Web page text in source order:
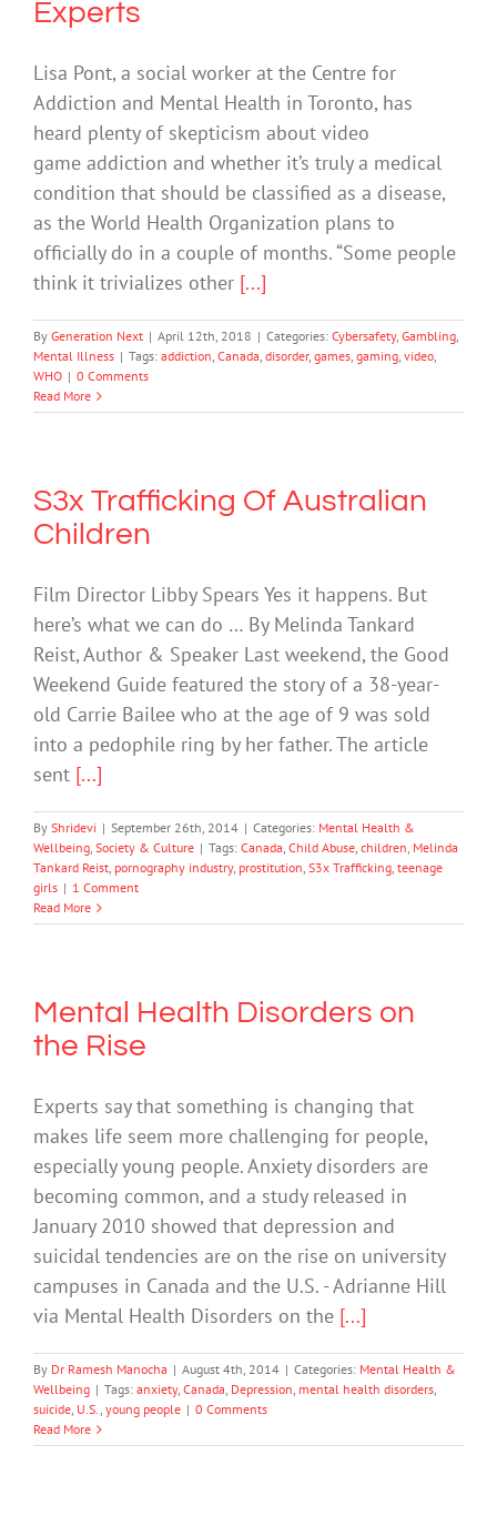
Experts
Lisa Pont, a social worker at the Centre for
Addiction and Mental Health in Toronto, has
heard plenty of skepticism about video
game addiction and whether it’s truly a medical
condition that should be classified as a disease,
as the World Health Organization plans to
officially do in a couple of months. “Some people
think it trivializes other [...]
By Generation Next | April 12th, 2018 | Categories: Cybersafety, Gambling,
Mental Illness | Tags: addiction, Canada, disorder, games, gaming, video,
WHO | 0 Comments
Read More
S3x Trafficking Of Australian
Children
Film Director Libby Spears Yes it happens. But
here’s what we can do … By Melinda Tankard
Reist, Author & Speaker Last weekend, the Good
Weekend Guide featured the story of a 38-year-
old Carrie Bailee who at the age of 9 was sold
into a pedophile ring by her father. The article
sent [...]
By Shridevi | September 26th, 2014 | Categories: Mental Health &
Wellbeing, Society & Culture | Tags: Canada, Child Abuse, children, Melinda
Tankard Reist, pornography industry, prostitution, S3x Trafficking, teenage
girls | 1 Comment
Read More
Mental Health Disorders on
the Rise
Experts say that something is changing that
makes life seem more challenging for people,
especially young people. Anxiety disorders are
becoming common, and a study released in
January 2010 showed that depression and
suicidal tendencies are on the rise on university
campuses in Canada and the U.S. - Adrianne Hill
via Mental Health Disorders on the [...]
By Dr Ramesh Manocha | August 4th, 2014 | Categories: Mental Health &
Wellbeing | Tags: anxiety, Canada, Depression, mental health disorders,
suicide, U.S., young people | 0 Comments
Read More